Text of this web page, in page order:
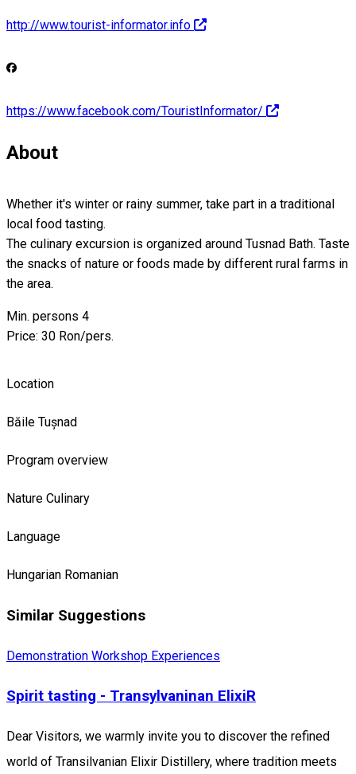
http://www.tourist-informator.info
https://www.facebook.com/TouristInformator/
About
Whether it's winter or rainy summer, take part in a traditional
local food tasting.
The culinary excursion is organized around Tusnad Bath. Taste
the snacks of nature or foods made by different rural farms in
the area.
Min. persons 4
Price: 30 Ron/pers.
Location
Băile Tușnad
Program overview
Nature Culinary
Language
Hungarian Romanian
Similar Suggestions
Demonstration Workshop Experiences
Spirit tasting - Transylvaninan ElixiR
Dear Visitors, we warmly invite you to discover the refined
world of Transilvanian Elixir Distillery, where tradition meets